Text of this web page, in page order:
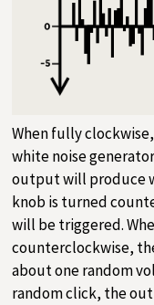
When fully
white noise
output will produce
knob is turned
will be triggered.
counterclockwise,
about one random
random click, the